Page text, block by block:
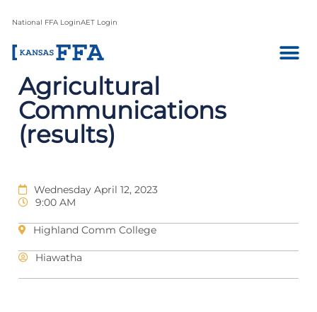
National FFA LoginAET Login
Agricultural
Communications
(results)
Wednesday April 12, 2023
9:00 AM
Highland Comm College
Hiawatha